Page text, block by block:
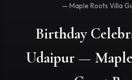
— Maple Roots Villa
Birthday
Udaipur —